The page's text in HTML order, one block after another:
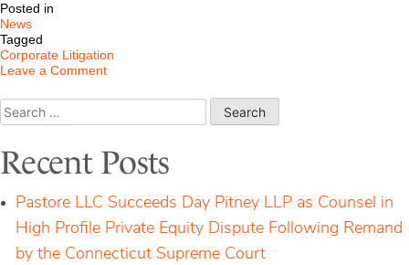
Posted in
News
Tagged
Corporate Litigation
Leave a Commenton
Continues
New
Retention
by
Fortune
500
Search
for:
Recent Posts
Pastore LLC Succeeds Day Pitney LLP as Counsel in
High Profile Private Equity Dispute Following Remand
by the Connecticut Supreme Court